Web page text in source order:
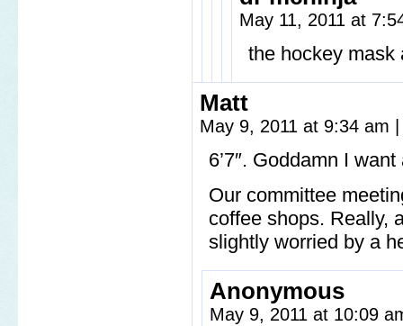
May 11, 2011 at
the hockey mask
Matt
May 9, 2011 at 9:34 am
6’7″. Goddamn I
Our committee
coffee shops. Really,
slightly worried by a
Anonymous
May 9, 2011 at 10:09